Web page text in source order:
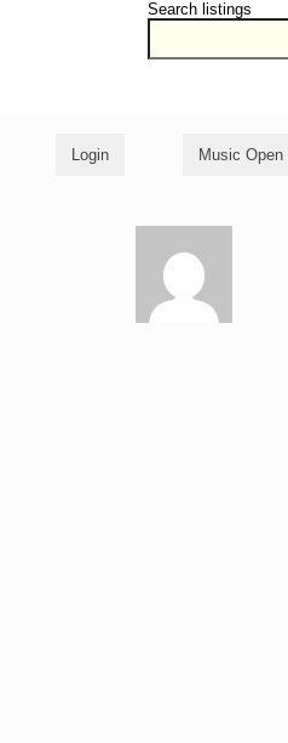
Search listings
Login Music Open